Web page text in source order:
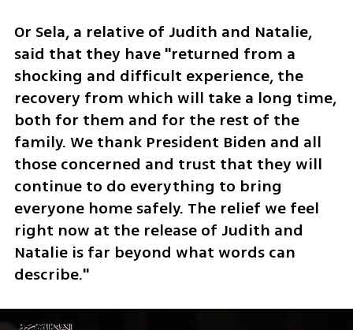
Or Sela, a relative of Judith and Natalie,
said that they have "returned from a
shocking and difficult experience, the
recovery from which will take a long time,
both for them and for the rest of the
family. We thank President Biden and all
those concerned and trust that they will
continue to do everything to bring
everyone home safely. The relief we feel
right now at the release of Judith and
Natalie is far beyond what words can
describe."